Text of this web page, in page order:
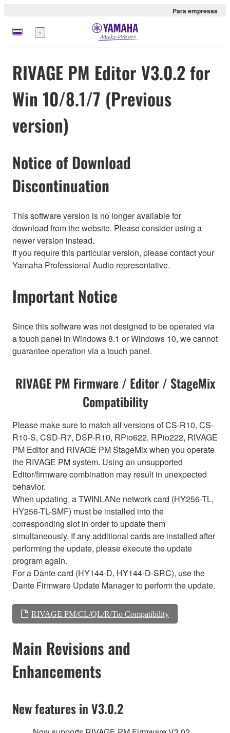
Para empresas
Menu
RIVAGE PM Editor V3.0.2 for
Win 10/8.1/7 (Previous
version)
Notice of Download
Discontinuation
This software version is no longer available for
download from the website. Please consider using a
newer version instead.
If you require this particular version, please contact your
Yamaha Professional Audio representative.
Important Notice
Since this software was not designed to be operated via
a touch panel in Windows 8.1 or Windows 10, we cannot
guarantee operation via a touch panel.
RIVAGE PM Firmware / Editor / StageMix
Compatibility
Please make sure to match all versions of CS-R10, CS-
R10-S, CSD-R7, DSP-R10, RPio622, RPio222, RIVAGE
PM Editor and RIVAGE PM StageMix when you operate
the RIVAGE PM system. Using an unsupported
Editor/firmware combination may result in unexpected
behavior.
When updating, a TWINLANe network card (HY256-TL,
HY256-TL-SMF) must be installed into the
corresponding slot in order to update them
simultaneously. If any additional cards are installed after
performing the update, please execute the update
program again.
For a Dante card (HY144-D, HY144-D-SRC), use the
Dante Firmware Update Manager to perform the update.
RIVAGE PM/CL/QL/R/Tio Compatibility
Main Revisions and
Enhancements
New features in V3.0.2